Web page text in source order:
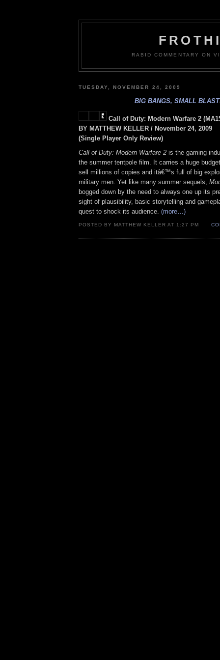
RABID COMMENTARY ON
TUESDAY, NOVEMBER 24, 2009
BIG BANGS, SMALL
Call of Duty: Modern Warfare 2
BY MATTHEW KELLER / November 24, 2009
(Single Player Only Review)
Call of Duty: Modern Warfare 2 is the gaming
the summer tentpole film. It carries a huge
sell millions of copies and itâ€™s full of big
military men. Yet like many summer sequels,
bogged down by the need to always one up its
sight of plausibility, basic storytelling and
quest to shock its audience. (more…)
POSTED BY MATTHEW KELLER AT 1:27 PM